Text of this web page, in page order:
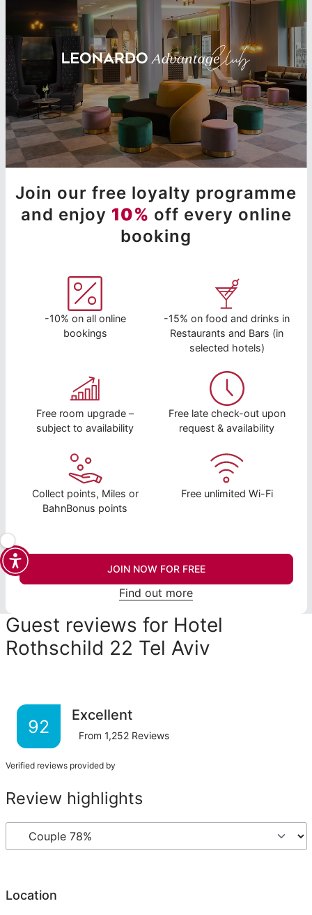
Join our free loyalty programme
and enjoy 10% off every online
booking
-10% on all online
bookings
-15% on food and drinks in
Restaurants and Bars (in
selected hotels)
Free room upgrade –
subject to availability
Free late check-out upon
request & availability
Collect points, Miles or
BahnBonus points
Free unlimited Wi-Fi
JOIN NOW FOR FREE
Find out more
Guest reviews for Hotel
Rothschild 22 Tel Aviv
92
Excellent
From 1,252 Reviews
Verified reviews provided by
Review highlights
Location